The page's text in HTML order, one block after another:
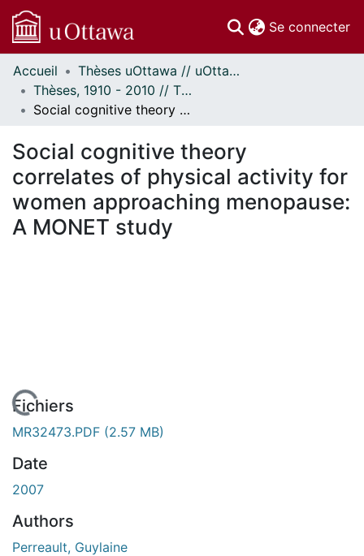
Se connecter
Communautés
et collections
Parcourir
À propos
Accueil
Thèses uOttawa // uOttawa Theses
Thèses, 1910 - 2010 // Theses, 1910 - 2010
Social cognitive theory correlates of physical activity for women approaching menopause: A MONET study
Social cognitive theory
correlates of physical activity for
women approaching menopause:
A MONET study
En cours de chargement...
Fichiers
MR32473.PDF (2.57 MB)
Date
2007
Authors
Perreault, Guylaine